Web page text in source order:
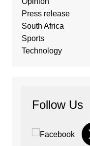
Press release
South Africa
Sports
Technology
Follow Us